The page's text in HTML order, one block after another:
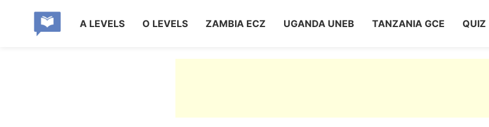
A LEVELS O LEVELS ZAMBIA ECZ UGANDA UNEB TANZANIA GCE QUIZ